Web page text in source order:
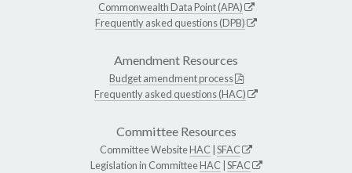
Commonwealth Data Point (APA)
Frequently asked questions (DPB)
Amendment Resources
Budget amendment process
Frequently asked questions (HAC)
Committee Resources
Committee WebsiteHAC SFAC
Legislation in CommitteeHAC SFAC